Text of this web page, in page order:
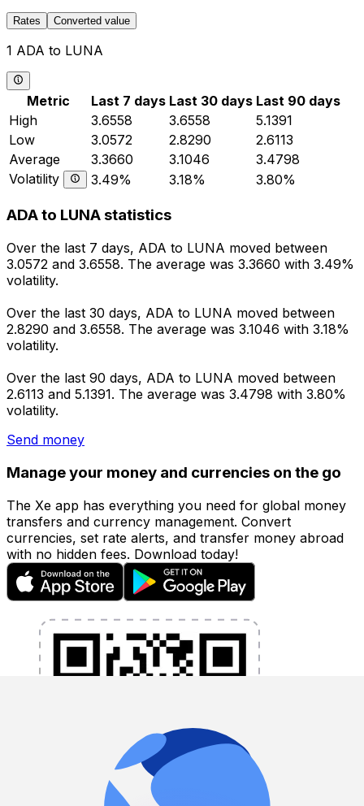
Rates Converted value
1 ADA to LUNA
Metric Last 7 days Last 30 days Last 90 days
High
3.6558 3.6558
5.1391
Low
3.0572 2.8290
2.6113
Average
3.3660 3.1046
3.4798
Volatility
3.49% 3.18% 3.80%
ADA to LUNA statistics
Over the last 7 days, ADA to LUNA moved between
3.0572 and 3.6558. The average was 3.3660 with 3.49%
volatility.
Over the last 30 days, ADA to LUNA moved between
2.8290 and 3.6558. The average was 3.1046 with 3.18%
volatility.
Over the last 90 days, ADA to LUNA moved between
2.6113 and 5.1391. The average was 3.4798 with 3.80%
volatility.
Send money
Manage your money and currencies on the go
The Xe app has everything you need for global money
transfers and currency management. Convert
currencies, set rate alerts, and transfer money abroad
with no hidden fees. Download today!